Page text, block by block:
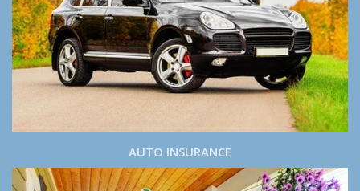
AUTO INSURANCE